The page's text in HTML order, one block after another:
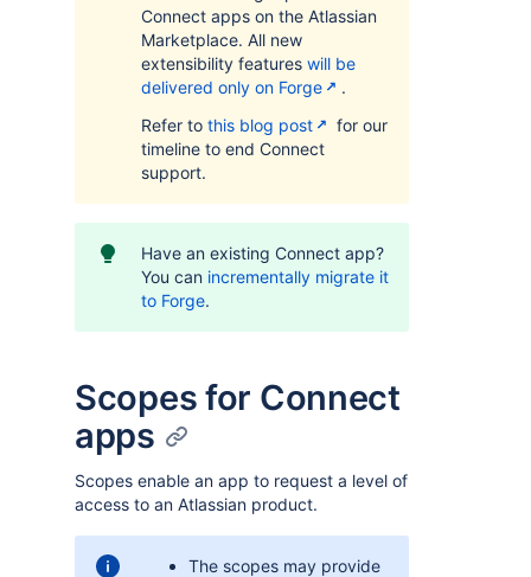
Connect apps on the Atlassian
Marketplace. All new
extensibility features will be
delivered only on Forge
.
Refer to this blog post
for our
timeline to end Connect
support.
Have an existing Connect app?
You can incrementally migrate it
to Forge.
Scopes for Connect
apps
Scopes enable an app to request a level of
access to an Atlassian product.
The scopes may provide